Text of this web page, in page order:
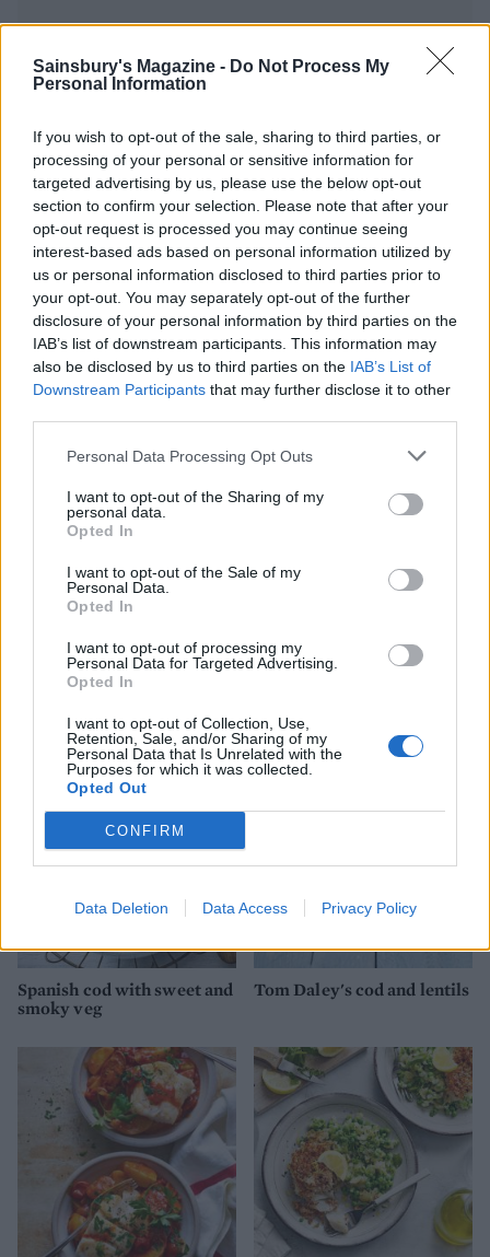
Sainsbury's Magazine - Do Not Process My
Personal Information
If you wish to opt-out of the sale, sharing to third parties, or
processing of your personal or sensitive information for
targeted advertising by us, please use the below opt-out
section to confirm your selection. Please note that after your
opt-out request is processed you may continue seeing
interest-based ads based on personal information utilized by
us or personal information disclosed to third parties prior to
your opt-out. You may separately opt-out of the further
disclosure of your personal information by third parties on the
IAB’s list of downstream participants. This information may
also be disclosed by us to third parties on the IAB’s List of
Downstream Participants that may further disclose it to other
Personal Data Processing Opt Outs
I want to opt-out of the Sharing of my
personal data.
Opted In
I want to opt-out of the Sale of my
Personal Data.
Opted In
I want to opt-out of processing my
Personal Data for Targeted Advertising.
Opted In
I want to opt-out of Collection, Use,
Retention, Sale, and/or Sharing of my
Personal Data that Is Unrelated with the
Purposes for which it was collected.
Opted Out
CONFIRM
Data Deletion Data Access Privacy Policy
YOU MIGHT ALSO LIKE...
Chipotle cod with zesty
quinoa
Fish finger katsu
Linguine with cherry
tomatoes and garlic butter
Puttanesca baked cod
Spanish cod with sweet and
smoky veg
Tom Daley's cod and lentils